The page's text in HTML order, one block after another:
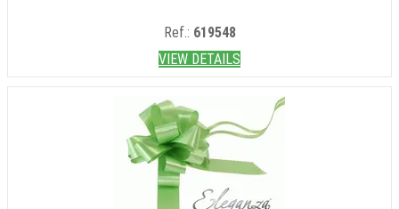
Ref.: 619548
VIEW DETAILS